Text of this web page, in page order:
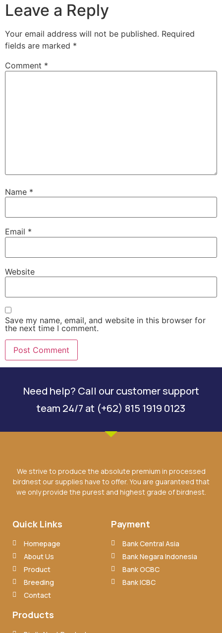
Leave a Reply
Your email address will not be published. Required
fields are marked *
Comment *
Name *
Email *
Website
Save my name, email, and website in this browser for
the next time I comment.
Need help? Call our customer support
team 24/7 at (+62) 815 1919 0123
We strive to produce the absolute premium in processed
birdnest our supplies have to offer. You are guaranteed that
we only provide the purest and highest grade of birdnest.
Quick Links
Homepage
About Us
Product
Breeding
Contact
Payment
Bank Central Asia
Bank Negara Indonesia
Bank OCBC
Bank ICBC
Products